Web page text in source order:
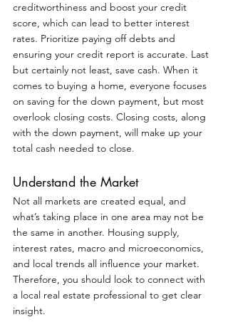
creditworthiness and boost your credit
score, which can lead to better interest
rates. Prioritize paying off debts and
ensuring your credit report is accurate. Last
but certainly not least, save cash. When it
comes to buying a home, everyone focuses
on saving for the down payment, but most
overlook closing costs. Closing costs, along
with the down payment, will make up your
total cash needed to close.
Understand the Market
Not all markets are created equal, and
what’s taking place in one area may not be
the same in another. Housing supply,
interest rates, macro and microeconomics,
and local trends all influence your market.
Therefore, you should look to connect with
a local real estate professional to get clear
insight.